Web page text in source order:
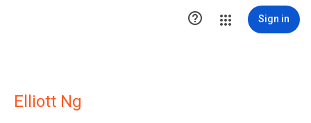
 Sign in
Elliott Ng